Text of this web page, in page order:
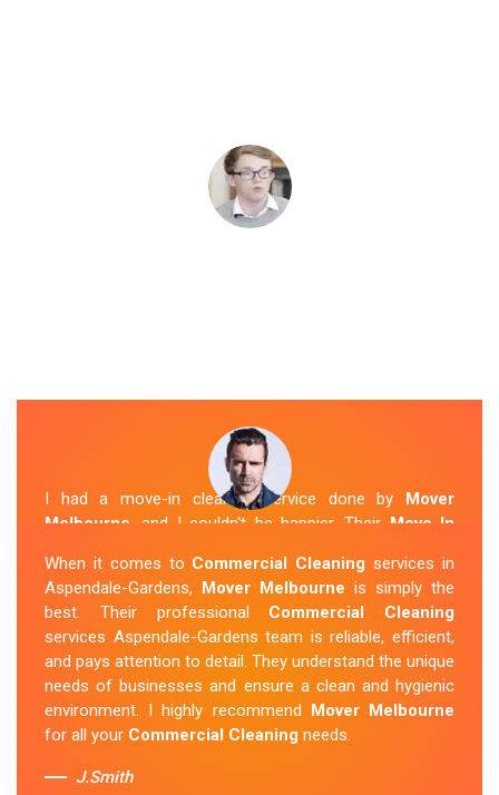
I had a move-in cleaning service done by Mover
Melbourne , and I couldn't be happier. Their Move In
friendly and did an amazing job preparing my new home.
They thoroughly cleaned every corner and left it fresh
and sparkling.
Mover Melbourneis definitely the go-to
company for move-in cleaning services in Aspendale-
Gardens.
Sue Berit
When it comes to Commercial Cleaning services in
Aspendale-Gardens, Mover Melbourne is simply the
best. Their professional Commercial Cleaning
services Aspendale-Gardens team is reliable, efficient,
and pays attention to detail. They understand the unique
needs of businesses and ensure a clean and hygienic
environment. I highly recommend Mover Melbourne
for all your Commercial Cleaning needs.
J.Smith